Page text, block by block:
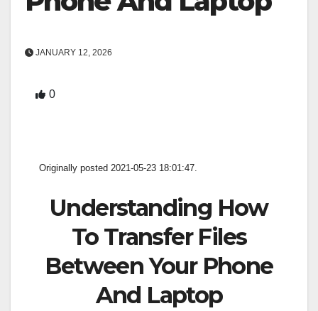
JANUARY 12, 2026
0
Originally posted 2021-05-23 18:01:47.
Understanding How
To Transfer Files
Between Your Phone
And Laptop